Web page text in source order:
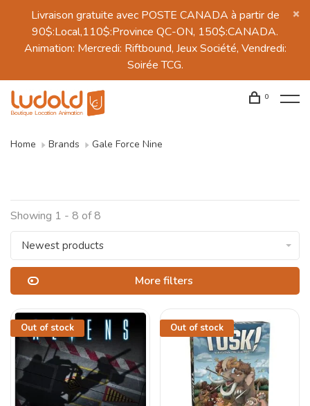
Livraison gratuite avec POSTE CANADA à partir de
90$:Local,110$:Province QC-ON, 150$:CANADA.
Animation: Mercredi: Riftbound, Jeux Société, Vendredi:
Soirée TCG.
0
Home Brands Gale Force Nine
Showing 1 - 8 of 8
Newest products
More filters
Out of stock Out of stock